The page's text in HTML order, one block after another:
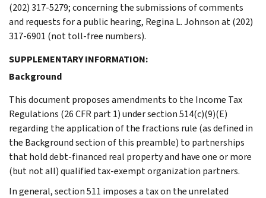
(202) 317-5279; concerning the submissions of comments
and requests for a public hearing, Regina L. Johnson at (202)
317-6901 (not toll-free numbers).
SUPPLEMENTARY INFORMATION:
Background
This document proposes amendments to the Income Tax
Regulations (26 CFR part 1) under section 514(c)(9)(E)
regarding the application of the fractions rule (as defined in
the Background section of this preamble) to partnerships
that hold debt-financed real property and have one or more
(but not all) qualified tax-exempt organization partners.
In general, section 511 imposes a tax on the unrelated